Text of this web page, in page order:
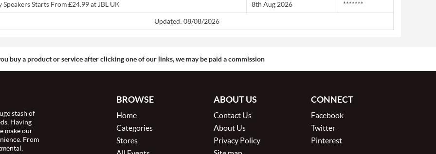
Speakers Starts From £24.99 at JBL UK 8th Aug 2026 *******
Updated: 08/08/2026
buy a product or service after clicking one of our links, we may be paid a commission
stash of
Having
make our
From
BROWSE
Home
Categories
Stores
ABOUT US
Contact Us
About Us
Privacy Policy
CONNECT
Facebook
Twitter
Pinterest